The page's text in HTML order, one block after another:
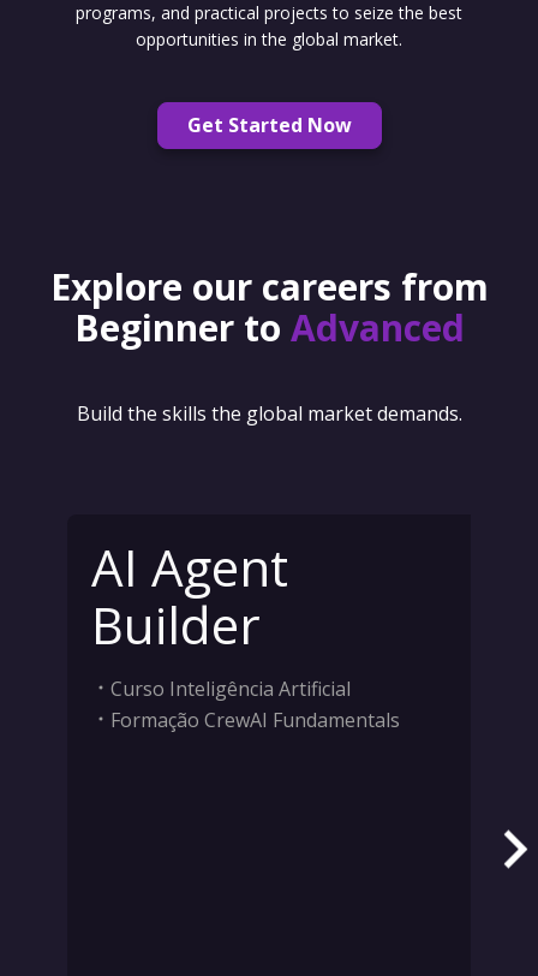
programs, and practical projects to seize the best
opportunities in the global market.
Get Started Now
Explore our careers from
Beginner to Advanced
Build the skills the global market demands.
AI Agent
Builder
Curso Inteligência Artificial
Formação CrewAI Fundamentals